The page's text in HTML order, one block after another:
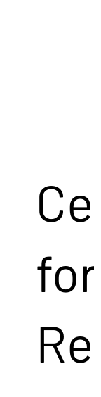
for